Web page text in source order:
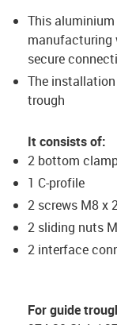
This
manufacturing
secure
The
trough
It consists of:
2 bottom
1 C-profile
2 screws M8 x
2 sliding nuts
2 interface
For guide